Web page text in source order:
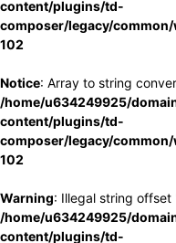
content/plugins/td-
composer/legacy/
102
Notice: Array to string
/home/u634249925/
content/plugins/td-
composer/legacy/
102
Warning: Illegal string offset
/home/u634249925/
content/plugins/td-